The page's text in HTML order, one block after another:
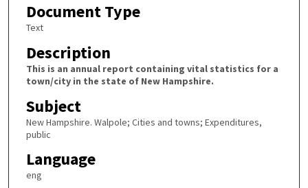
Document Type
Text
Description
This is an annual report containing vital statistics for a
town/city in the state of New Hampshire.
Subject
New Hampshire. Walpole; Cities and towns; Expenditures,
public
Language
eng